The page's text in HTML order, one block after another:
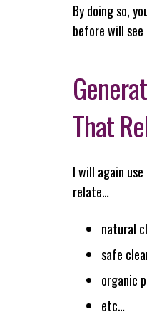
By doing so,
before will see
That
I will again
relate…
natural
safe
organic
etc…